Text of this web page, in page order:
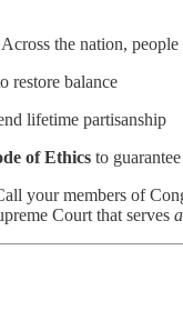
the nation,
restore balance
lifetime partisanship
of Ethics to
your members of
Court that serves